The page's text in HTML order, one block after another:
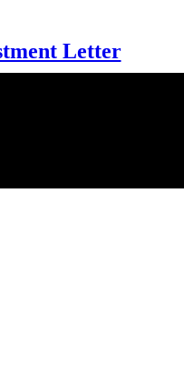
Letter